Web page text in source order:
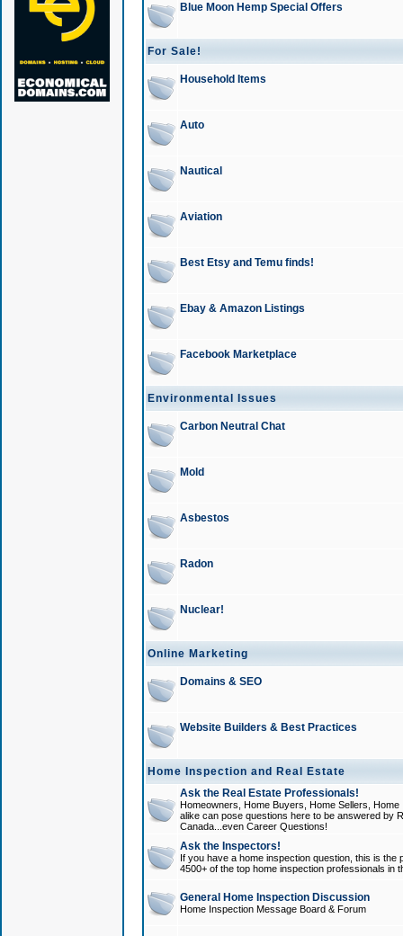
Blue Moon Hemp Special Offers
For Sale!
Household Items
Auto
Nautical
Aviation
Best Etsy and Temu finds!
Ebay & Amazon Listings
Facebook Marketplace
Environmental Issues
Carbon Neutral Chat
Mold
Asbestos
Radon
Nuclear!
Online Marketing
Domains & SEO
Website Builders & Best Practices
Home Inspection and Real Estate
Ask the Real Estate Professionals!
Homeowners, Home Buyers, Home Sellers,
alike can pose questions here to be answered by
Canada...even Career Questions!
Ask the Inspectors!
If you have a home inspection question, this is
4500+ of the top home inspection professionals in
General Home Inspection Discussion
Home Inspection Message Board & Forum